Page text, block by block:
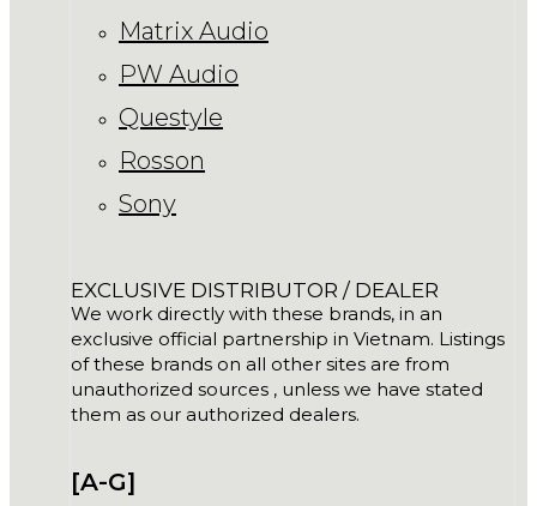
Matrix Audio
PW Audio
Questyle
Rosson
Sony
EXCLUSIVE DISTRIBUTOR / DEALER
We work directly with these brands, in an
exclusive official partnership in Vietnam. Listings
of these brands on all other sites are from
unauthorized sources , unless we have stated
them as our authorized dealers.
[A-G]